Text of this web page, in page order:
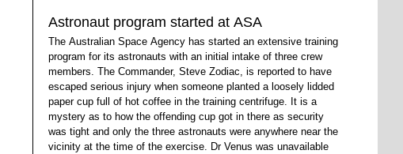
Astronaut program started at ASA
The Australian Space Agency has started an extensive training
program for its astronauts with an initial intake of three crew
members. The Commander, Steve Zodiac, is reported to have
escaped serious injury when someone planted a loosely lidded
paper cup full of hot coffee in the training centrifuge. It is a
mystery as to how the offending cup got in there as security
was tight and only the three astronauts were anywhere near the
vicinity at the time of the exercise. Dr Venus was unavailable